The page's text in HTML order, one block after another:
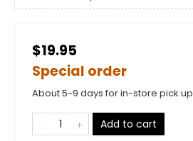
$19.95
Special order
About 5-9 days for in-store pick up
Add to cart